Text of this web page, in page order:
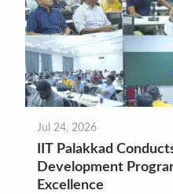
Jul 24, 2026
IIT Palakkad
Development
Excellence